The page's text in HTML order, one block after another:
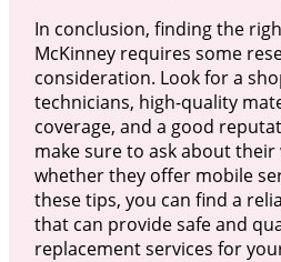
In conclusion, finding the
McKinney requires some
consideration. Look for a
technicians, high-quality
coverage, and a good
make sure to ask about
whether they offer mobile
these tips, you can find a
that can provide safe and
replacement services for